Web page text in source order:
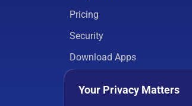
Pricing
Security
Download Apps
Your Privacy Matters